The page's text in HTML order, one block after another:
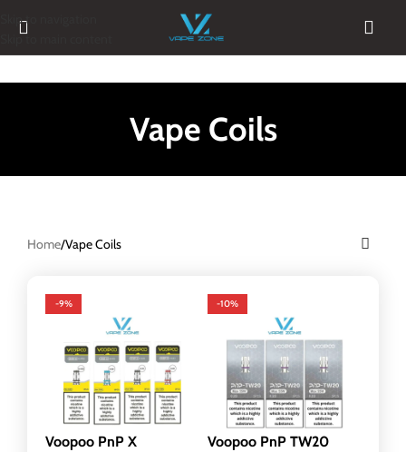
Skip to navigation
Skip to main content
Vape Coils
Home Vape Coils
-9%
Voopoo PnP X
-10%
Voopoo PnP TW20